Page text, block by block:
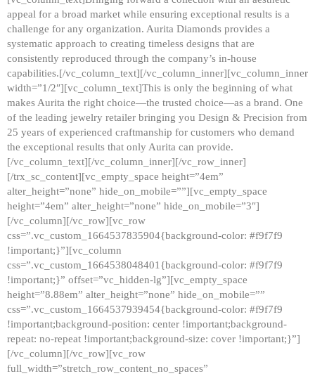
appeal for a broad market while ensuring exceptional results is a
challenge for any organization. Aurita Diamonds provides a
systematic approach to creating timeless designs that are
consistently reproduced through the company’s in-house
capabilities.[/vc_column_text][/vc_column_inner][vc_column_inner
width=”1/2″][vc_column_text]This is only the beginning of what
makes Aurita the right choice—the trusted choice—as a brand. One
of the leading jewelry retailer bringing you Design & Precision from
25 years of experienced craftmanship for customers who demand
the exceptional results that only Aurita can provide.
[/vc_column_text][/vc_column_inner][/vc_row_inner]
[/trx_sc_content][vc_empty_space height=”4em”
alter_height=”none” hide_on_mobile=””][vc_empty_space
height=”4em” alter_height=”none” hide_on_mobile=”3″]
[/vc_column][/vc_row][vc_row
css=”.vc_custom_1664537835904{background-color: #f9f7f9
!important;}”][vc_column
css=”.vc_custom_1664538048401{background-color: #f9f7f9
!important;}” offset=”vc_hidden-lg”][vc_empty_space
height=”8.88em” alter_height=”none” hide_on_mobile=””
css=”.vc_custom_1664537939454{background-color: #f9f7f9
!important;background-position: center !important;background-
repeat: no-repeat !important;background-size: cover !important;}”]
[/vc_column][/vc_row][vc_row
full_width=”stretch_row_content_no_spaces”